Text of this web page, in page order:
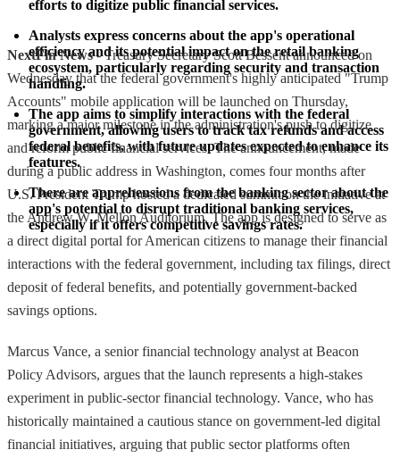
efforts to digitize public financial services.
Analysts express concerns about the app's operational
efficiency and its potential impact on the retail banking
ecosystem, particularly regarding security and transaction
handling.
The app aims to simplify interactions with the federal
government, allowing users to track tax refunds and access
federal benefits, with future updates expected to enhance its
features.
There are apprehensions from the banking sector about the
app's potential to disrupt traditional banking services,
especially if it offers competitive savings rates.
NextFin News- Treasury Secretary Scott Bessent announced on
Wednesday that the federal government's highly anticipated "Trump
Accounts" mobile application will be launched on Thursday,
marking a major milestone in the administration's push to digitize
and reform public financial services. The announcement, made
during a public address in Washington, comes four months after
U.S. President Trump hosted a dedicated summit on the initiative at
the Andrew W. Mellon Auditorium. The app is designed to serve as
a direct digital portal for American citizens to manage their financial
interactions with the federal government, including tax filings, direct
deposit of federal benefits, and potentially government-backed
savings options.
Marcus Vance, a senior financial technology analyst at Beacon
Policy Advisors, argues that the launch represents a high-stakes
experiment in public-sector financial technology. Vance, who has
historically maintained a cautious stance on government-led digital
financial initiatives, arguing that public sector platforms often